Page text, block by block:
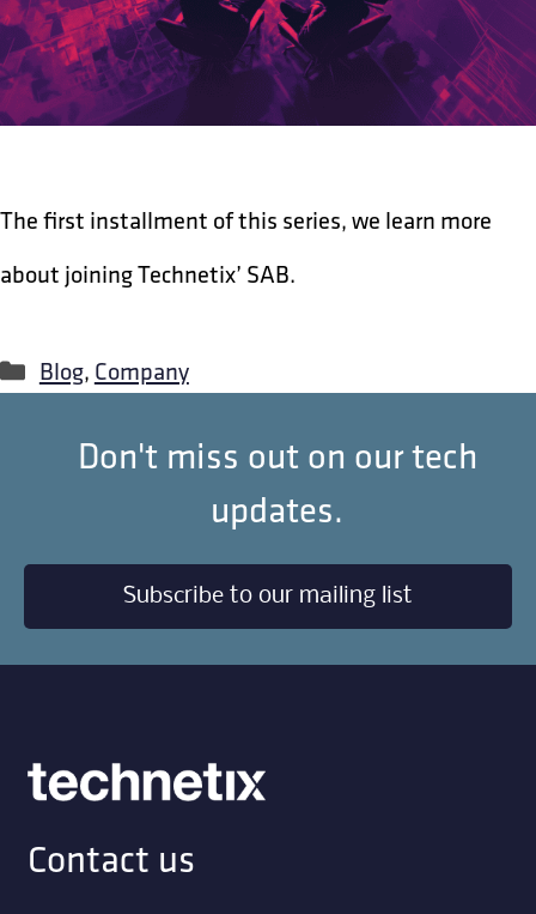
The first installment of this series, we learn more
about joining Technetix’ SAB.
Categories
Blog, Company
Don't miss out on our tech
updates.
Subscribe to our mailing list
Contact us